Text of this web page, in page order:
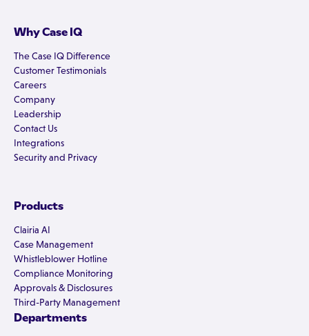
Why Case IQ
The Case IQ Difference
Customer Testimonials
Careers
Company
Leadership
Contact Us
Integrations
Security and Privacy
Products
Clairia AI
Case Management
Whistleblower Hotline
Compliance Monitoring
Approvals & Disclosures
Third-Party Management
Departments